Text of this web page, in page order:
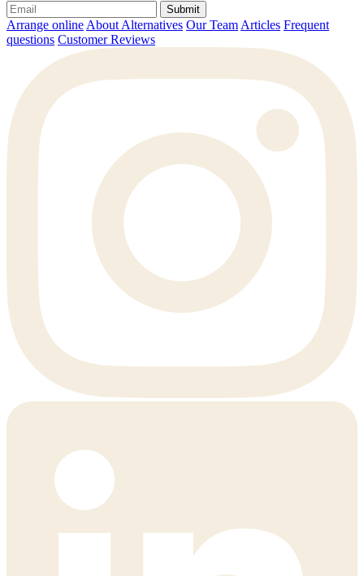
Submit
Arrange online About Alternatives Our Team Articles Frequent
questions Customer Reviews